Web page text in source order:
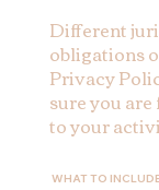
Different
obligations
Privacy
sure you
to your
WHAT TO